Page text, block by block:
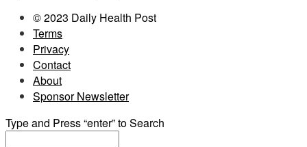
© 2023 Daily Health Post
Terms
Privacy
Contact
About
Sponsor Newsletter
Type and Press “enter” to Search